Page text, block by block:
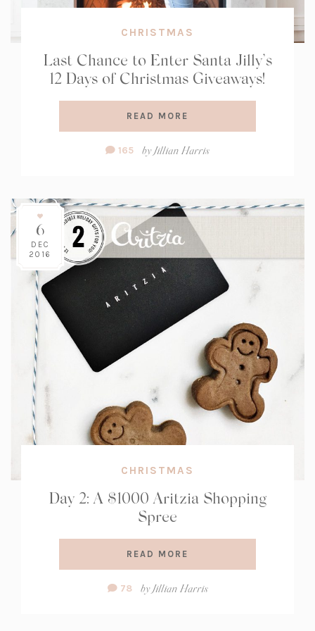
CHRISTMAS
Last Chance to Enter Santa Jilly’s
12 Days of Christmas Giveaways!
READ MORE
Comment
165 byJillian Harris
6
DEC
2016
CHRISTMAS
Day 2: A $1000 Aritzia Shopping
Spree
READ MORE
Comment
78 byJillian Harris